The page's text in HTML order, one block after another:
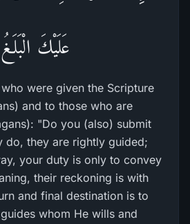
عَلَيْكَ الْبَلَـغُ
were given the Scripture
and to those who are
"Do you (also) submit
do, they are rightly guided;
your duty is only to convey
their reckoning is with
and final destination is to
whom He wills and